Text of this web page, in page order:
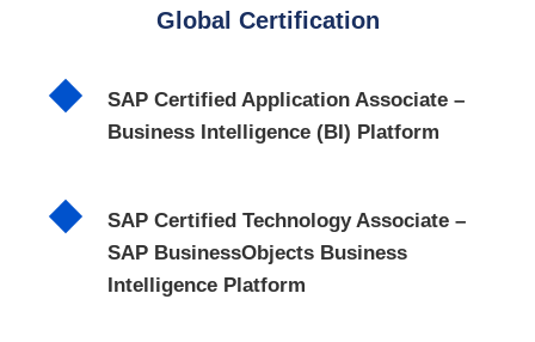
Global Certification
SAP Certified Application Associate –
Business Intelligence (BI) Platform
SAP Certified Technology Associate –
SAP BusinessObjects Business
Intelligence Platform